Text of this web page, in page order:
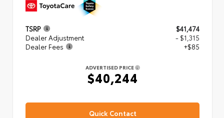
TSRP
$41,474
Dealer Adjustment
- $1,315
Dealer Fees
+$85
ADVERTISED PRICE
$40,244
Quick Contact